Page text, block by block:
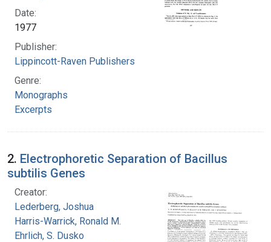
Date:
1977
Publisher:
Lippincott-Raven Publishers
Genre:
Monographs
Excerpts
2. Electrophoretic Separation of Bacillus
subtilis Genes
Creator:
Lederberg, Joshua
Harris-Warrick, Ronald M.
Ehrlich, S. Dusko